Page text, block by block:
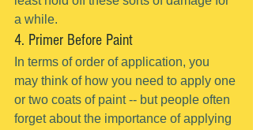
a while.
4. Primer Before Paint
In terms of order of application, you
may think of how you need to apply one
or two coats of paint -- but people often
forget about the importance of applying